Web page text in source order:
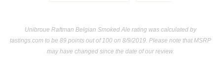
Unibroue Raftman Belgian Smoked Ale rating was calculated by
tastings.com to be 89 points out of 100 on 8/9/2019. Please note that MSRP
may have changed since the date of our review.